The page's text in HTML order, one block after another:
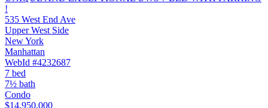
!
535 West End Ave
Upper West Side
New York
Manhattan
WebId #4232687
7 bed
7½ bath
Condo
$14,950,000